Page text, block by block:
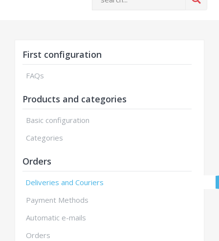
First configuration
FAQs
Products and categories
Basic configuration
Categories
Orders
Deliveries and Couriers
Payment Methods
Automatic e-mails
Orders